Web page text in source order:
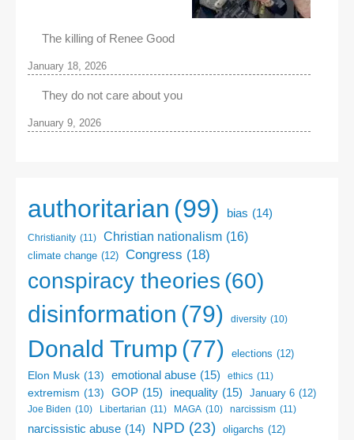
The killing of Renee Good
January 18, 2026
They do not care about you
January 9, 2026
authoritarian (99) bias (14)
Christianity (11) Christian nationalism (16)
climate change (12) Congress (18)
conspiracy theories (60)
disinformation (79) diversity (10)
Donald Trump (77) elections (12)
Elon Musk (13) emotional abuse (15) ethics (11)
extremism (13) GOP (15) inequality (15) January 6 (12)
Joe Biden (10) Libertarian (11) MAGA (10) narcissism (11)
narcissistic abuse (14) NPD (23) oligarchs (12)